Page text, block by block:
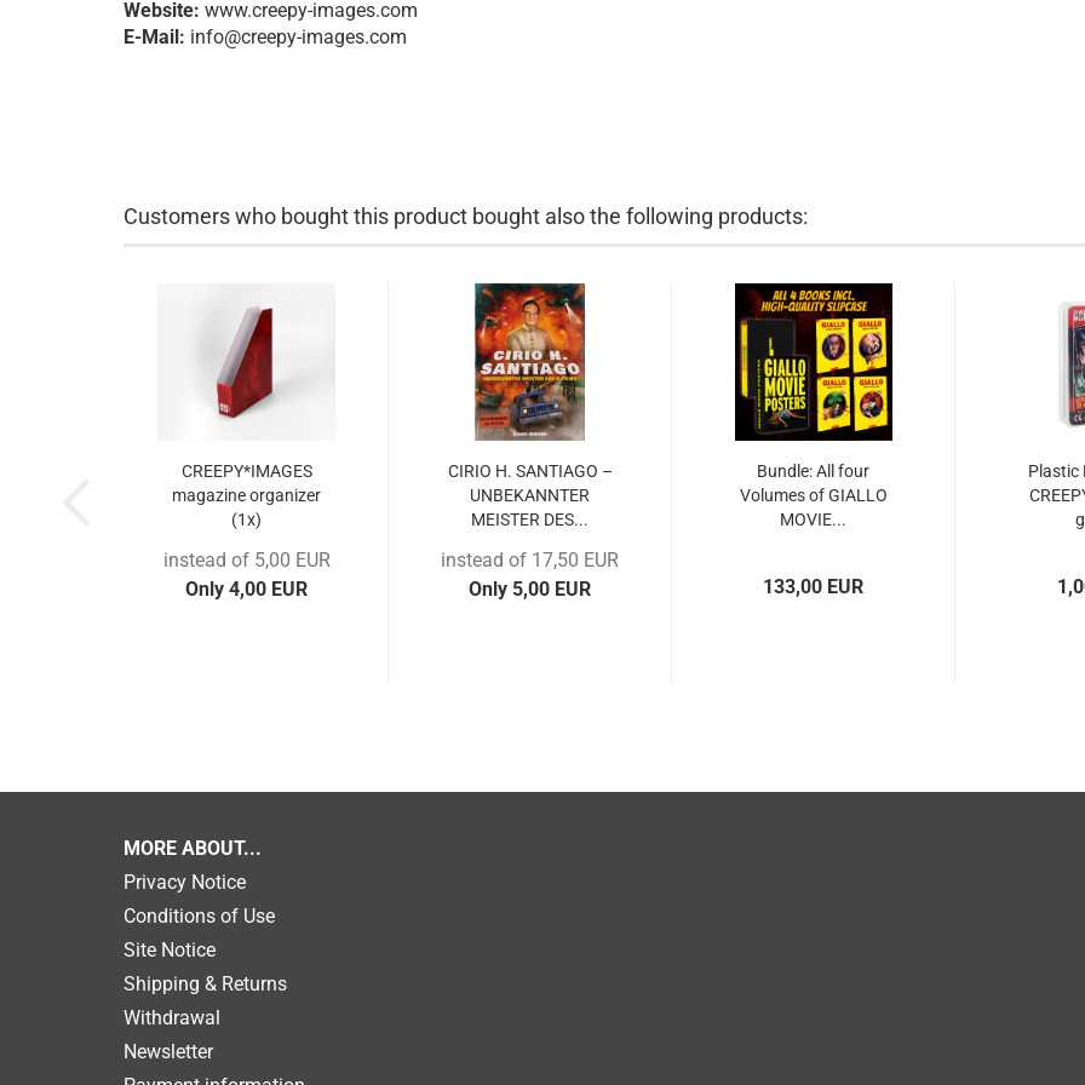
Website: www.creepy-images.com
E-Mail: info@creepy-images.com
Customers who bought this product bought also the following products:
CREEPY*IMAGES
magazine organizer
(1x)
instead of 5,00 EUR
Only 4,00 EUR
CIRIO H. SANTIAGO –
UNBEKANNTER
MEISTER DES...
instead of 17,50 EUR
Only 5,00 EUR
Bundle: All four
Volumes of GIALLO
MOVIE...
133,00 EUR
Plastic
MORE ABOUT...
Privacy Notice
Conditions of Use
Site Notice
Shipping & Returns
Withdrawal
Newsletter